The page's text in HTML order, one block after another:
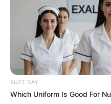
BUZZ DAY
Which Uniform Is Good For